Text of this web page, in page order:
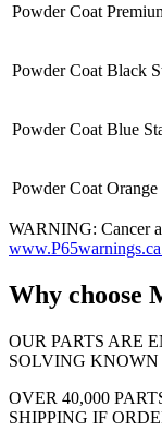
Powder Coat
Powder Coat Black
Powder Coat Blue
Powder Coat Orange
WARNING: Cancer
Why choose
OUR PARTS ARE
SOLVING KNOWN
OVER 40,000
SHIPPING IF